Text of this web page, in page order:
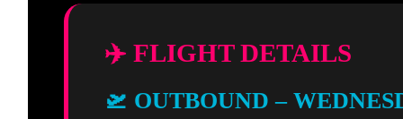
✈️ FLIGHT DETAILS
🛫 OUTBOUND –